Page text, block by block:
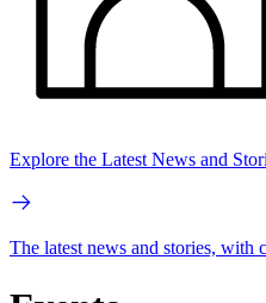
Explore the Latest News and
The latest news and stories, with